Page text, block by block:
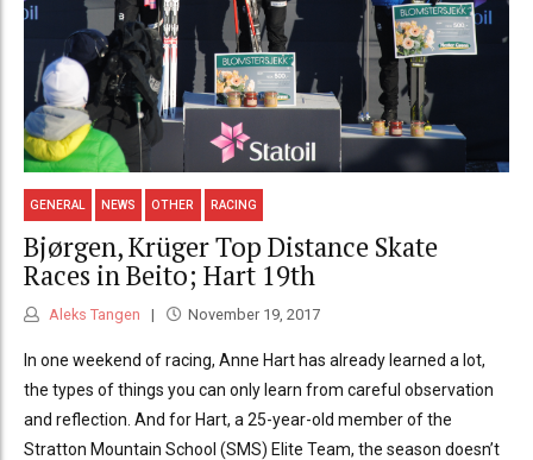
GENERAL NEWS OTHER RACING
Bjørgen, Krüger Top Distance Skate
Races in Beito; Hart 19th
Aleks Tangen November 19, 2017
In one weekend of racing, Anne Hart has already learned a lot,
the types of things you can only learn from careful observation
and reflection. And for Hart, a 25-year-old member of the
Stratton Mountain School (SMS) Elite Team, the season doesn’t